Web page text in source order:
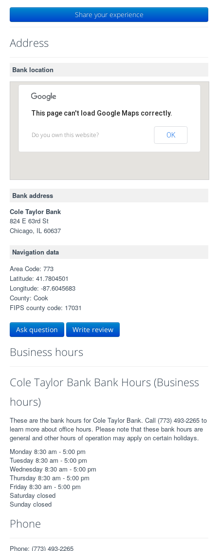
Share your experience
Address
Bank location
This page can't load Google Maps correctly.
Do you own this website? OK
Bank address
Cole Taylor Bank
824 E 63rd St
Chicago, IL 60637
Navigation data
Area Code: 773
Latitude: 41.7804501
Longitude: -87.6045683
County: Cook
FIPS county code: 17031
Ask question Write review
Business hours
Cole Taylor Bank Bank Hours (Business
hours)
These are the bank hours for Cole Taylor Bank. Call (773) 493-2265 to
learn more about office hours. Please note that these bank hours are
general and other hours of operation may apply on certain holidays.
Monday 8:30 am - 5:00 pm
Tuesday 8:30 am - 5:00 pm
Wednesday 8:30 am - 5:00 pm
Thursday 8:30 am - 5:00 pm
Friday 8:30 am - 5:00 pm
Saturday closed
Sunday closed
Phone
Phone: (773) 493-2265